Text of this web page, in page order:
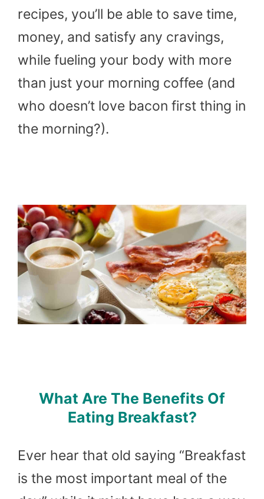
recipes, you’ll be able to save time,
money, and satisfy any cravings,
while fueling your body with more
than just your morning coffee (and
who doesn’t love bacon first thing in
the morning?).
What Are The Benefits Of
Eating Breakfast?
Ever hear that old saying “Breakfast
is the most important meal of the